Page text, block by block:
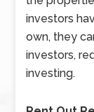
investors
own, they
investors,
investing.